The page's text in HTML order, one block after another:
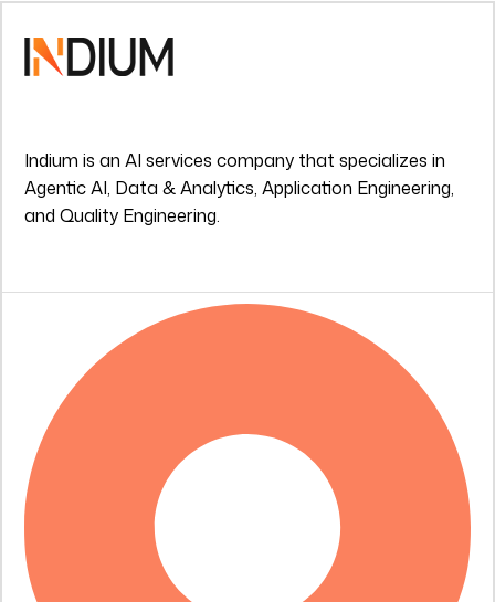
Indium is an AI services company that specializes in
Agentic AI, Data & Analytics, Application Engineering,
and Quality Engineering.